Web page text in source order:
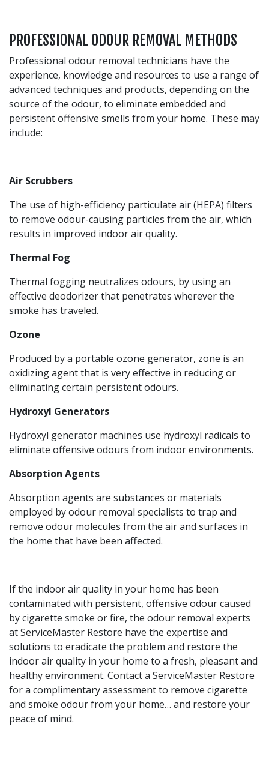
PROFESSIONAL ODOUR REMOVAL METHODS
Professional odour removal technicians have the
experience, knowledge and resources to use a range of
advanced techniques and products, depending on the
source of the odour, to eliminate embedded and
persistent offensive smells from your home. These may
include:
Air Scrubbers
The use of high-efficiency particulate air (HEPA) filters
to remove odour-causing particles from the air, which
results in improved indoor air quality.
Thermal Fog
Thermal fogging neutralizes odours, by using an
effective deodorizer that penetrates wherever the
smoke has traveled.
Ozone
Produced by a portable ozone generator, zone is an
oxidizing agent that is very effective in reducing or
eliminating certain persistent odours.
Hydroxyl Generators
Hydroxyl generator machines use hydroxyl radicals to
eliminate offensive odours from indoor environments.
Absorption Agents
Absorption agents are substances or materials
employed by odour removal specialists to trap and
remove odour molecules from the air and surfaces in
the home that have been affected.
If the indoor air quality in your home has been
contaminated with persistent, offensive odour caused
by cigarette smoke or fire, the odour removal experts
at ServiceMaster Restore have the expertise and
solutions to eradicate the problem and restore the
indoor air quality in your home to a fresh, pleasant and
healthy environment. Contact a ServiceMaster Restore
for a complimentary assessment to remove cigarette
and smoke odour from your home… and restore your
peace of mind.